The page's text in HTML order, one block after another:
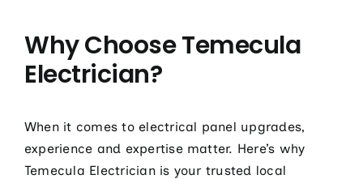
Why Choose Temecula
Electrician?
When it comes to electrical panel upgrades,
experience and expertise matter. Here’s why
Temecula Electrician is your trusted local